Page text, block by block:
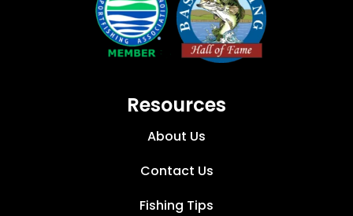
Resources
About Us
Contact Us
Fishing Tips